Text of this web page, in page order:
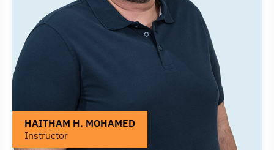
HAITHAM H. MOHAMED
Instructor